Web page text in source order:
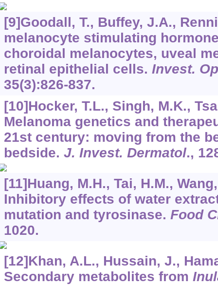
[9]Goodall, T., Buffey, J.A.,
melanocyte stimulating
choroidal melanocytes, uveal
retinal epithelial cells. Invest.
35(3):826-837.
[10]Hocker, T.L., Singh, M.K.,
Melanoma genetics and
21st century: moving from the
bedside. J. Invest. Dermatol.,
[11]Huang, M.H., Tai, H.M.,
Inhibitory effects of water
mutation and tyrosinase. Food
1020.
[12]Khan, A.L., Hussain, J.,
Secondary metabolites from